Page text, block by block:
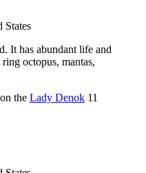
States
It has abundant life and
octopus, mantas,
the Lady Denok 11